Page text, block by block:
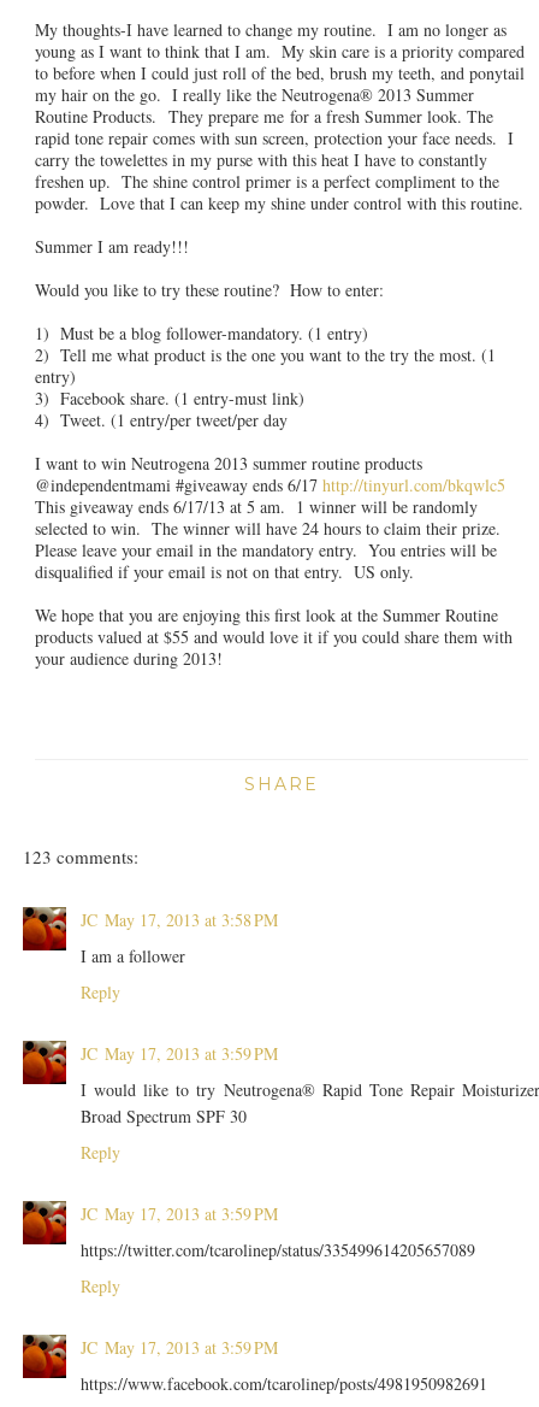
My thoughts-I have learned to change my routine. I am no longer as
young as I want to think that I am. My skin care is a priority compared
to before when I could just roll of the bed, brush my teeth, and ponytail
my hair on the go. I really like the Neutrogena® 2013 Summer
Routine Products. They prepare me for a fresh Summer look. The
rapid tone repair comes with sun screen, protection your face needs. I
carry the towelettes in my purse with this heat I have to constantly
freshen up. The shine control primer is a perfect compliment to the
powder. Love that I can keep my shine under control with this routine.
Summer I am ready!!!
Would you like to try these routine? How to enter:
1) Must be a blog follower-mandatory. (1 entry)
2) Tell me what product is the one you want to the try the most. (1
entry)
3) Facebook share. (1 entry-must link)
4) Tweet. (1 entry/per tweet/per day
I want to win Neutrogena 2013 summer routine products
@independentmami #giveaway ends 6/17 http://tinyurl.com/bkqwlc5
This giveaway ends 6/17/13 at 5 am. 1 winner will be randomly
selected to win. The winner will have 24 hours to claim their prize.
Please leave your email in the mandatory entry. You entries will be
disqualified if your email is not on that entry. US only.
We hope that you are enjoying this first look at the Summer Routine
products valued at $55 and would love it if you could share them with
your audience during 2013!
SHARE
123 comments:
JC May 17, 2013 at 3:58 PM
I am a follower
Reply
JC May 17, 2013 at 3:59 PM
I would like to try Neutrogena® Rapid Tone Repair
Broad Spectrum SPF 30
Reply
JC May 17, 2013 at 3:59 PM
https://twitter.com/tcarolinep/status/335499614205657089
Reply
JC May 17, 2013 at 3:59 PM
https://www.facebook.com/tcarolinep/posts/4981950982691